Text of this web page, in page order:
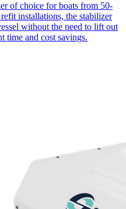
of choice for boats from 50-
installations, the stabilizer
without the need to lift out
time and cost savings.